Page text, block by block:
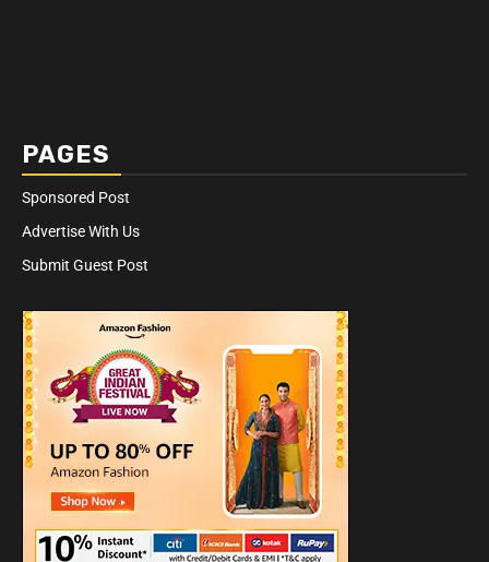
PAGES
Sponsored Post
Advertise With Us
Submit Guest Post